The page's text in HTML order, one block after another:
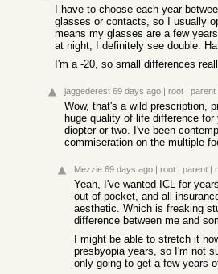
I have to choose each year
glasses or contacts, so I usually
means my glasses are a few
at night, I definitely see double.
I'm a -20, so small differences
jaggederest 69 days ago | root | parent
Wow, that's a wild prescription,
huge quality of life difference
diopter or two. I've been
commiseration on the multiple
Mezzie 69 days ago | root | parent |
Yeah, I've wanted ICL for
out of pocket, and all
aesthetic. Which is freaking
difference between me and
I might be able to stretch it
presbyopia years, so I'm not
only going to get a few years